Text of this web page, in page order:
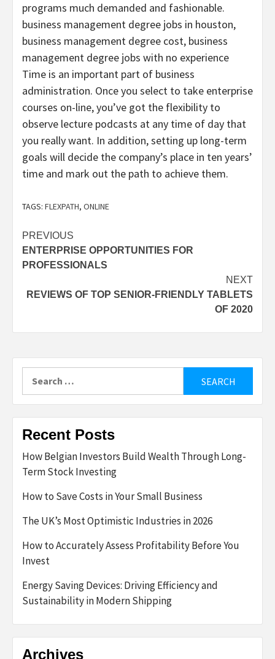
programs much demanded and fashionable.
business management degree jobs in houston,
business management degree cost, business
management degree jobs with no experience
Time is an important part of business
administration. Once you select to take enterprise
courses on-line, you’ve got the flexibility to
observe lecture podcasts at any time of day that
you really want. In addition, setting up long-term
goals will decide the company’s place in ten years’
time and mark out the path to achieve them.
TAGS: FLEXPATH, ONLINE
Post
navigation
PREVIOUS
ENTERPRISE OPPORTUNITIES FOR
PROFESSIONALS
NEXT
REVIEWS OF TOP SENIOR-FRIENDLY TABLETS
OF 2020
Recent Posts
How Belgian Investors Build Wealth Through Long-
Term Stock Investing
How to Save Costs in Your Small Business
The UK’s Most Optimistic Industries in 2026
How to Accurately Assess Profitability Before You
Invest
Energy Saving Devices: Driving Efficiency and
Sustainability in Modern Shipping
Archives